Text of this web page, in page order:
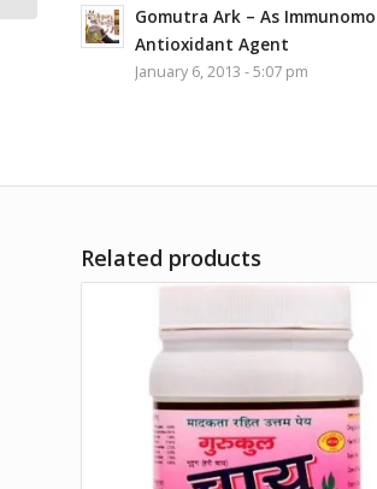
Gomutra Ark – As
Antioxidant Agent
January 6, 2013 - 5:07 pm
Related products